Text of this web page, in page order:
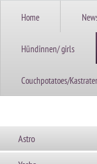
Home
Hündinnen/ girls
Couchpotatoes/
Astro